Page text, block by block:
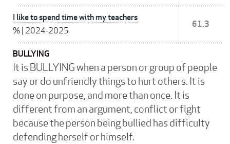
I like to spend time with my teachers
% 2024-2025
61.3
BULLYING
It is BULLYING when a person or group of people
say or do unfriendly things to hurt others. It is
done on purpose, and more than once. It is
different from an argument, conflict or fight
because the person being bullied has difficulty
defending herself or himself.